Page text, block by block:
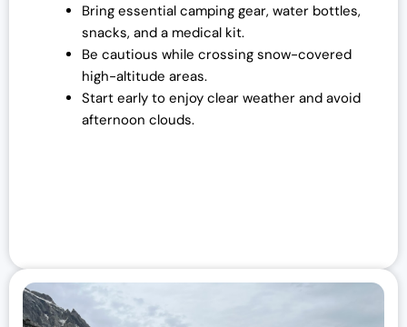
Bring essential camping gear, water bottles,
snacks, and a medical kit.
Be cautious while crossing snow-covered
high-altitude areas.
Start early to enjoy clear weather and avoid
afternoon clouds.